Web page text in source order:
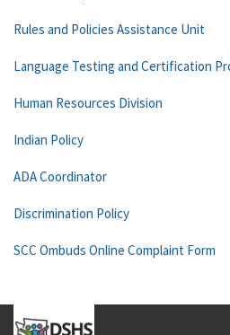
Rules and Policies Assistance Unit
Language Testing and Certification
Human Resources Division
Indian Policy
ADA Coordinator
Discrimination Policy
SCC Ombuds Online Complaint Form